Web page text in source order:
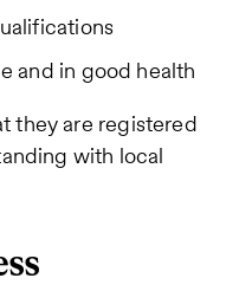
and in good health
they are registered
with local